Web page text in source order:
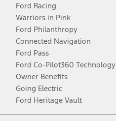
Ford Racing
Warriors in Pink
Ford Philanthropy
Connected Navigation
Ford Pass
Ford Co-Pilot360 Technology
Owner Benefits
Going Electric
Ford Heritage Vault
Facebook
TwitterYoutubeInstagram
Threads
TikTok